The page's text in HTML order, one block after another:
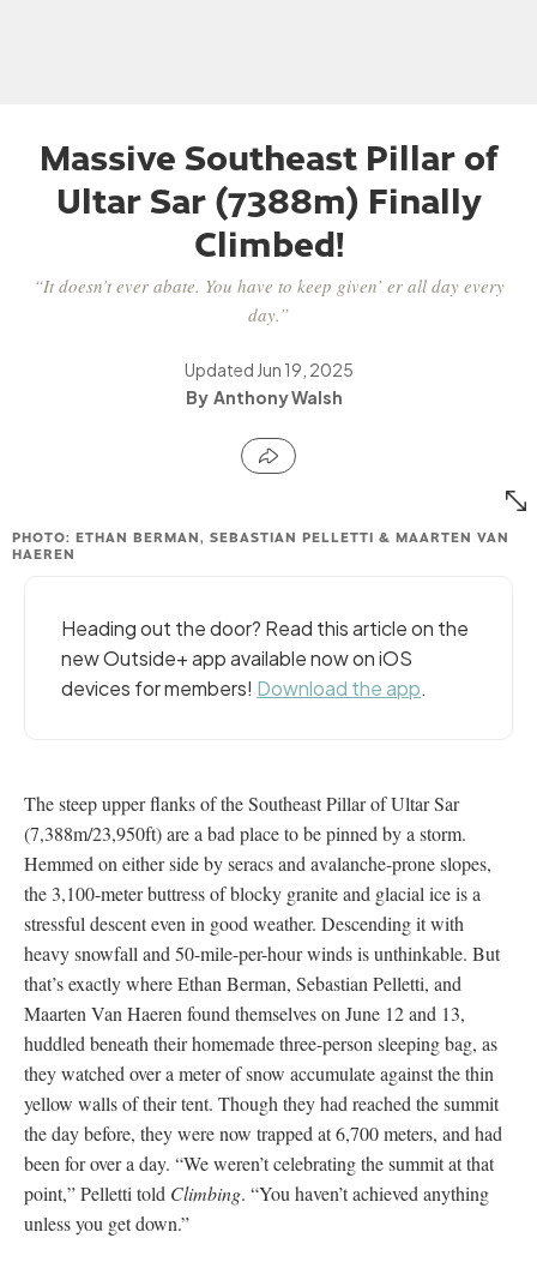
Massive Southeast Pillar of
Ultar Sar (7388m) Finally
Climbed!
“It doesn’t ever abate. You have to keep given’ er all day every
day.”
Updated Jun 19, 2025
Anthony Walsh
PHOTO: ETHAN BERMAN, SEBASTIAN PELLETTI & MAARTEN VAN
HAEREN
Heading out the door? Read this article on the
new Outside+ app available now on iOS
devices for members! Download the app.
The steep upper flanks of the Southeast Pillar of Ultar Sar
(7,388m/23,950ft) are a bad place to be pinned by a storm.
Hemmed on either side by seracs and avalanche-prone slopes,
the 3,100-meter buttress of blocky granite and glacial ice is a
stressful descent even in good weather. Descending it with
heavy snowfall and 50-mile-per-hour winds is unthinkable. But
that’s exactly where Ethan Berman, Sebastian Pelletti, and
Maarten Van Haeren found themselves on June 12 and 13,
huddled beneath their homemade three-person sleeping bag, as
they watched over a meter of snow accumulate against the thin
yellow walls of their tent. Though they had reached the summit
the day before, they were now trapped at 6,700 meters, and had
been for over a day. “We weren’t celebrating the summit at that
point,” Pelletti told Climbing. “You haven’t achieved anything
unless you get down.”